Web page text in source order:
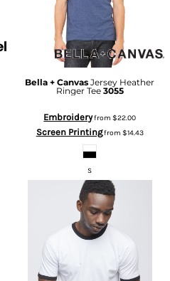
Bella + Canvas Jersey Heather
Ringer Tee 3055
Embroideryfrom$22.00
Screen Printingfrom $14.43
S